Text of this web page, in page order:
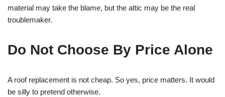
material may take the blame, but the attic may be the real
troublemaker.
Do Not Choose By Price Alone
A roof replacement is not cheap. So yes, price matters. It would
be silly to pretend otherwise.